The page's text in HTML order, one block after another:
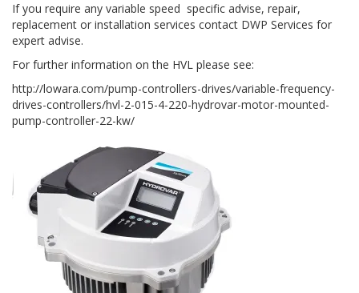
If you require any variable speed specific advise, repair,
replacement or installation services contact DWP Services for
expert advise.
For further information on the HVL please see:
http://lowara.com/pump-controllers-drives/variable-frequency-
drives-controllers/hvl-2-015-4-220-hydrovar-motor-mounted-
pump-controller-22-kw/